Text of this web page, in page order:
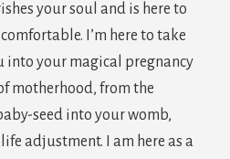
your soul and is here to
I’m here to take
into your magical pregnancy
motherhood, from the
seed into your womb,
adjustment. I am here as a